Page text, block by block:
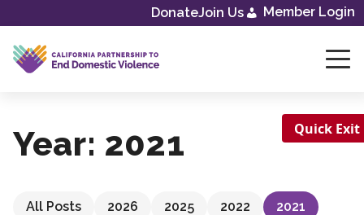
to
content
DonateJoin Us Member Login
Year: 2021
All Posts 2026 2025 2022
2021
Quick Exit